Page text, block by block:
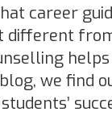
career
different
we find